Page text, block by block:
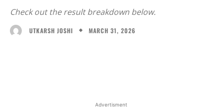
Check out the result breakdown below.
UTKARSH JOSHI MARCH 31, 2026
Advertisment